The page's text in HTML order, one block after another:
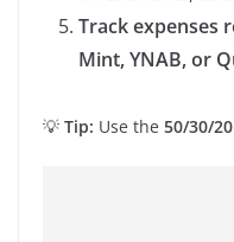
Track expenses
Mint, YNAB, or
💡 Tip: Use the 50/30/